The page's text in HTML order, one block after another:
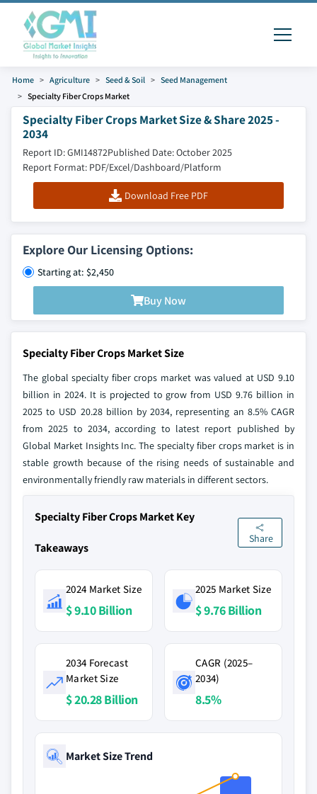
Home Agriculture Seed & Soil
Seed Management
Specialty Fiber Crops Market
Specialty Fiber Crops Market Size & Share 2025 -
2034
Report ID: GMI14872Published Date: October 2025
Report Format: PDF/Excel/Dashboard/Platform
Download Free PDF
Explore Our Licensing Options:
Starting at: $2,450
Buy Now
Specialty Fiber Crops Market Size
The global specialty fiber crops market was valued at USD 9.10
billion in 2024. It is projected to grow from USD 9.76 billion in
2025 to USD 20.28 billion by 2034, representing an 8.5% CAGR
from 2025 to 2034, according to latest report published by
Global Market Insights Inc. The specialty fiber crops market is in
stable growth because of the rising needs of sustainable and
environmentally friendly raw materials in different sectors.
Specialty Fiber Crops Market Key
Takeaways
Share
2024 Market Size
$ 9.10 Billion
2025 Market Size
$ 9.76 Billion
2034 Forecast
Market Size
$ 20.28 Billion
CAGR (2025–
2034)
8.5%
Market Size Trend